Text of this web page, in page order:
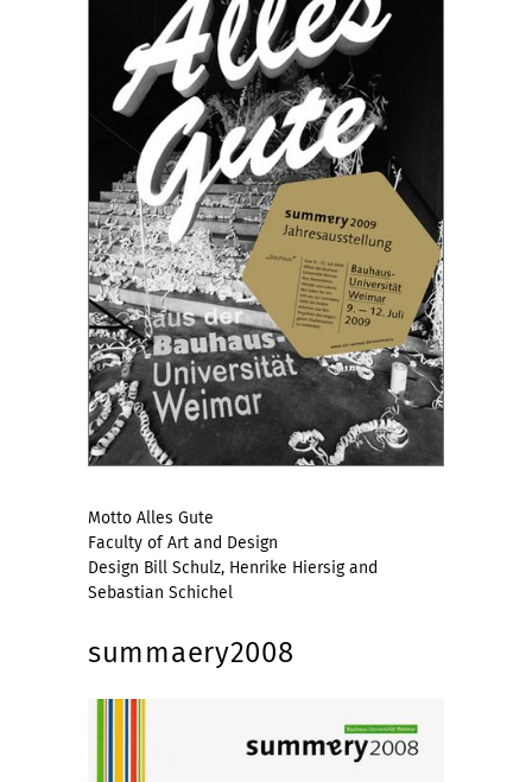
Motto Alles Gute
Faculty of Art and Design
Design Bill Schulz, Henrike Hiersig and
Sebastian Schichel
summaery2008